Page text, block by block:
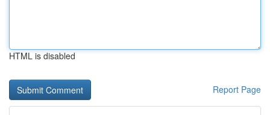
HTML is disabled
Report Page